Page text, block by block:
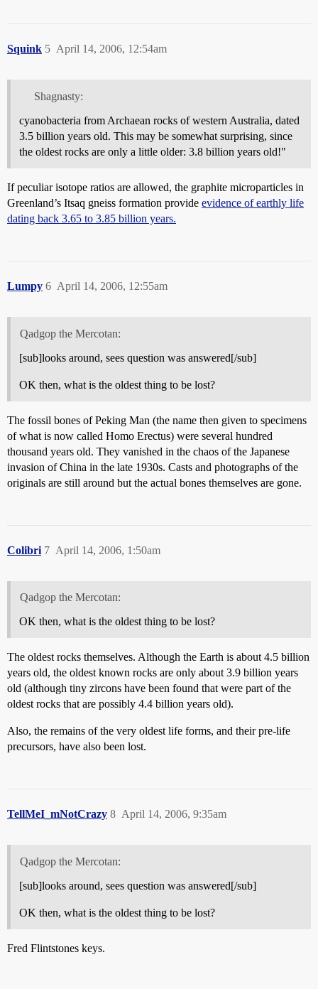
Squink April 14, 2006, 12:54am
5
Shagnasty:
cyanobacteria from Archaean rocks of western Australia, dated
3.5 billion years old. This may be somewhat surprising, since
the oldest rocks are only a little older: 3.8 billion years old!"
If peculiar isotope ratios are allowed, the graphite microparticles in
Greenland’s Itsaq gneiss formation provide evidence of earthly life
dating back 3.65 to 3.85 billion years.
Lumpy April 14, 2006, 12:55am
6
Qadgop the Mercotan:
[sub]looks around, sees question was answered[/sub]
OK then, what is the oldest thing to be lost?
The fossil bones of Peking Man (the name then given to specimens
of what is now called Homo Erectus) were several hundred
thousand years old. They vanished in the chaos of the Japanese
invasion of China in the late 1930s. Casts and photographs of the
originals are still around but the actual bones themselves are gone.
Colibri April 14, 2006, 1:50am
7
Qadgop the Mercotan:
OK then, what is the oldest thing to be lost?
The oldest rocks themselves. Although the Earth is about 4.5 billion
years old, the oldest known rocks are only about 3.9 billion years
old (although tiny zircons have been found that were part of the
oldest rocks that are possibly 4.4 billion years old).
Also, the remains of the very oldest life forms, and their pre-life
precursors, have also been lost.
TellMeI_mNotCrazy April 14, 2006, 9:35am
8
Qadgop the Mercotan:
[sub]looks around, sees question was answered[/sub]
OK then, what is the oldest thing to be lost?
Fred Flintstones keys.